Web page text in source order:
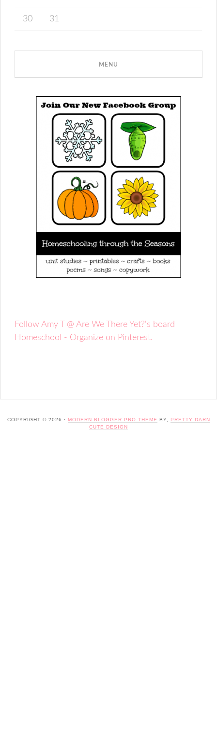
30 31
Follow Amy T @ Are We There Yet?'s board
Homeschool - Organize on Pinterest.
COPYRIGHT © 2026 · MODERN BLOGGER PRO THEME BY,
PRETTY DARN
CUTE DESIGN